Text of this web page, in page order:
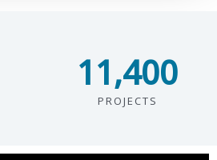
11,400
PROJECTS